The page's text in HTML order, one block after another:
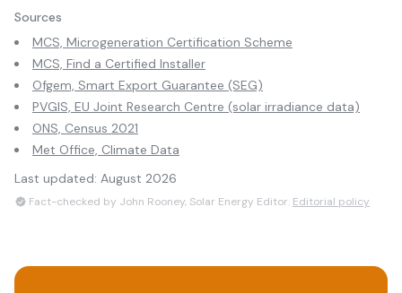
Sources
MCS, Microgeneration Certification Scheme
MCS, Find a Certified Installer
Ofgem, Smart Export Guarantee (SEG)
PVGIS, EU Joint Research Centre (solar irradiance data)
ONS, Census 2021
Met Office, Climate Data
Last updated: August 2026
Fact-checked by John Rooney, Solar Energy Editor. Editorial policy